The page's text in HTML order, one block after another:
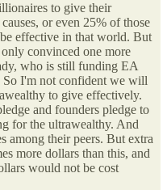
to give their
or even 25% of those
effective in that world. But
convinced one more
who is still funding EA
So I'm not confident we will
to give effectively.
and founders pledge to
for the ultrawealthy. And
among their peers. But extra
more dollars than this, and
would not be cost